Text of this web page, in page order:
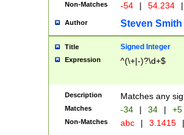
Non-Matches -54 | 54.234 |
Author Steven Smith
Title Signed Integer
Expression ^(\+|-)?\d+$
Description Matches any
Matches -34 | 34 | +5
Non-Matches abc | 3.1415 |